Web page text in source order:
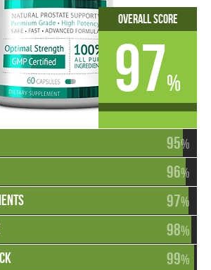
95%
96%
97%
98%
99%
Overall Score
97%